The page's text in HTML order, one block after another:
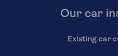
Our car
Existing car